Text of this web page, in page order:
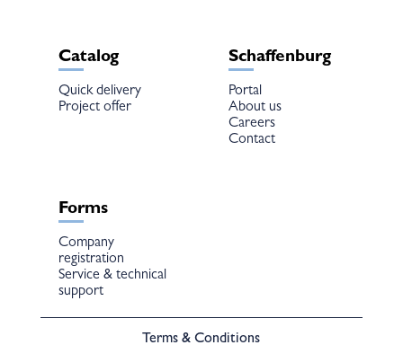
Catalog
Quick delivery
Project offer
Schaffenburg
Portal
About us
Careers
Contact
Forms
Company
registration
Service & technical
support
Terms & Conditions